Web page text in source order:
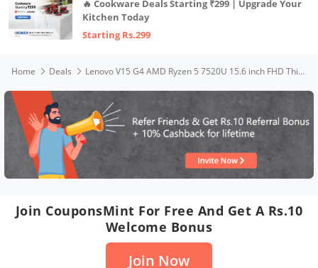
🔥 Cookware Deals Starting ₹299 | Upgrade Your
Kitchen Today
Starting Rs.299
Home Deals Lenovo V15 G4 AMD Ryzen 5 7520U 15.6 inch FHD Thin & Lite Laptop, AMD Graphics, 16GB DDR5 5500Mhz Ram, 512GB SSD NVMe, Windows 11, Dolby Audio, Arctic Grey, 1 Year Onsite Brand Warranty
Join CouponsMint For Free And Get A Rs.10
Welcome Bonus
Join Now